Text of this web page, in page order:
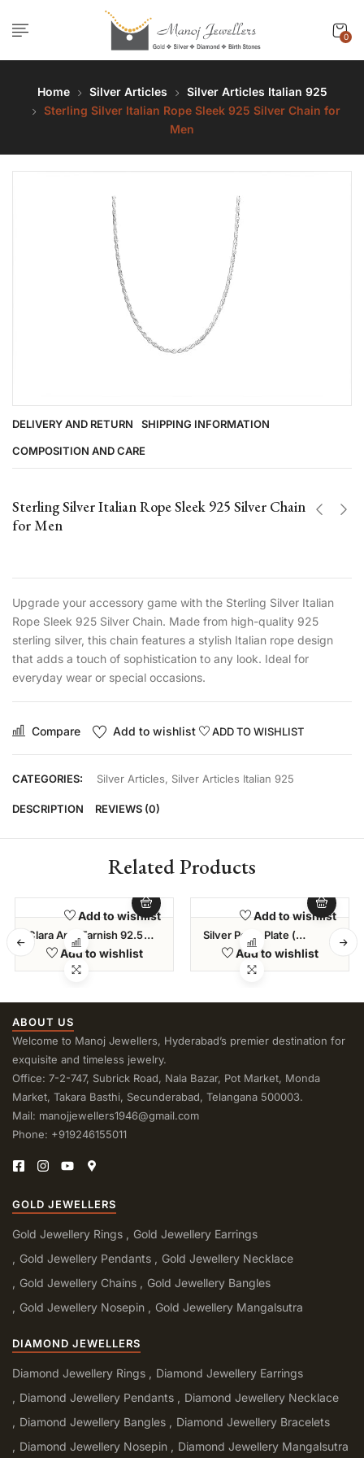
0
Home Silver Articles
Silver Articles Italian 925
Sterling Silver Italian Rope Sleek 925 Silver Chain for
Men
DELIVERY AND RETURN SHIPPING INFORMATION
COMPOSITION AND CARE
Sterling Silver Italian Rope Sleek 925 Silver Chain
for Men
Upgrade your accessory game with the Sterling Silver Italian
Rope Sleek 925 Silver Chain. Made from high-quality 925
sterling silver, this chain features a stylish Italian rope design
that adds a touch of sophistication to any look. Ideal for
everyday wear or special occasions.
Compare Add to wishlist ADD TO WISHLIST
CATEGORIES: Silver Articles, Silver Articles Italian 925
DESCRIPTION REVIEWS (0)
Related Products
Add to wishlist
Clara Anti-Tarnish 92.5
Sterling Silver Snake
Chain Necklace In 20 24
28 Inches For Men & Boys
Add to wishlist
Add to wishlist
Silver Pooja Plate (
262.500 Gms )
Add to wishlist
ABOUT US
Welcome to Manoj Jewellers, Hyderabad’s premier destination for
exquisite and timeless jewelry.
Office: 7-2-747, Subrick Road, Nala Bazar, Pot Market, Monda
Market, Takara Basthi, Secunderabad, Telangana 500003.
Mail: manojjewellers1946@gmail.com
Phone: +919246155011
GOLD JEWELLERS
Gold Jewellery Rings
Gold Jewellery Earrings
Gold Jewellery Pendants
Gold Jewellery Necklace
Gold Jewellery Chains
Gold Jewellery Bangles
Gold Jewellery Nosepin
Gold Jewellery Mangalsutra
DIAMOND JEWELLERS
Diamond Jewellery Rings
Diamond Jewellery Earrings
Diamond Jewellery Pendants
Diamond Jewellery Necklace
Diamond Jewellery Bangles
Diamond Jewellery Bracelets
Diamond Jewellery Nosepin
Diamond Jewellery Mangalsutra